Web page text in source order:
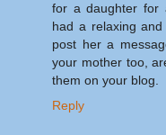
for a daughter for
had a relaxing
post her a
your mother too,
them on your blog.
Reply